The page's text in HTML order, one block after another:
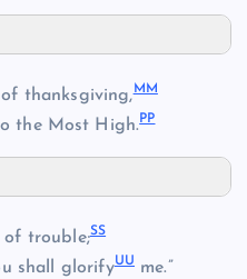
thanksgiving,MM
the Most High.PP
of trouble;SS
shall glorifyUU me.”